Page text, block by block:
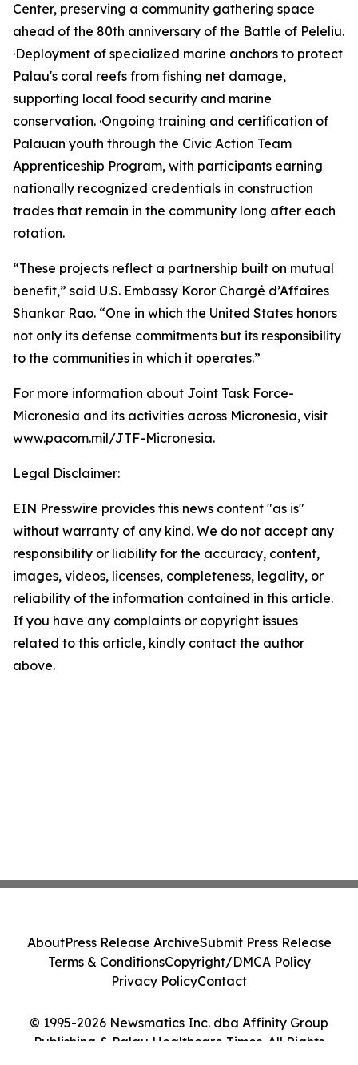
Center, preserving a community gathering space
ahead of the 80th anniversary of the Battle of Peleliu.
·Deployment of specialized marine anchors to protect
Palau's coral reefs from fishing net damage,
supporting local food security and marine
conservation. ·Ongoing training and certification of
Palauan youth through the Civic Action Team
Apprenticeship Program, with participants earning
nationally recognized credentials in construction
trades that remain in the community long after each
rotation.
“These projects reflect a partnership built on mutual
benefit,” said U.S. Embassy Koror Chargé d’Affaires
Shankar Rao. “One in which the United States honors
not only its defense commitments but its responsibility
to the communities in which it operates.”
For more information about Joint Task Force-
Micronesia and its activities across Micronesia, visit
www.pacom.mil/JTF-Micronesia.
Legal Disclaimer:
EIN Presswire provides this news content "as is"
without warranty of any kind. We do not accept any
responsibility or liability for the accuracy, content,
images, videos, licenses, completeness, legality, or
reliability of the information contained in this article.
If you have any complaints or copyright issues
related to this article, kindly contact the author
above.
© 1995-2026 Newsmatics Inc. dba Affinity Group
Publishing & Palau Healthcare Times. All Rights
AboutPress Release ArchiveSubmit Press Release
Terms & ConditionsCopyright/DMCA Policy
Privacy PolicyContact